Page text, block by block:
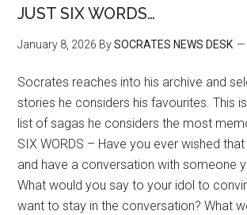
JUST SIX WORDS…
January 8, 2026 BySOCRATES NEWS DESK
Socrates reaches into his archive and
stories he considers his favourites. This
list of sagas he considers the most
SIX WORDS – Have you ever wished
and have a conversation with someone
What would you say to your idol to
want to stay in the conversation? What